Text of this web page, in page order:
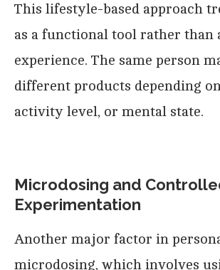
This lifestyle-based approach
as a functional tool rather than
experience. The same person
different products depending
activity level, or mental state.
Microdosing and
Experimentation
Another major factor in
microdosing, which involves